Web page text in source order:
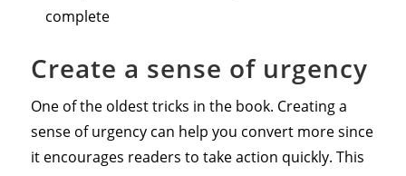
complete
Create a sense of urgency
One of the oldest tricks in the book. Creating a
sense of urgency can help you convert more since
it encourages readers to take action quickly. This